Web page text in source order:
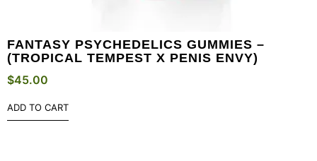
FANTASY PSYCHEDELICS GUMMIES –
(TROPICAL TEMPEST X PENIS ENVY)
$45.00
ADD TO CART